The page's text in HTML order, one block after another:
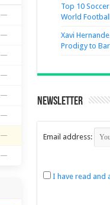
—
—
—
—
—
—
—
—
Top 10
World Football
Xavi
Prodigy to
Newsletter
Email address:
I have read and